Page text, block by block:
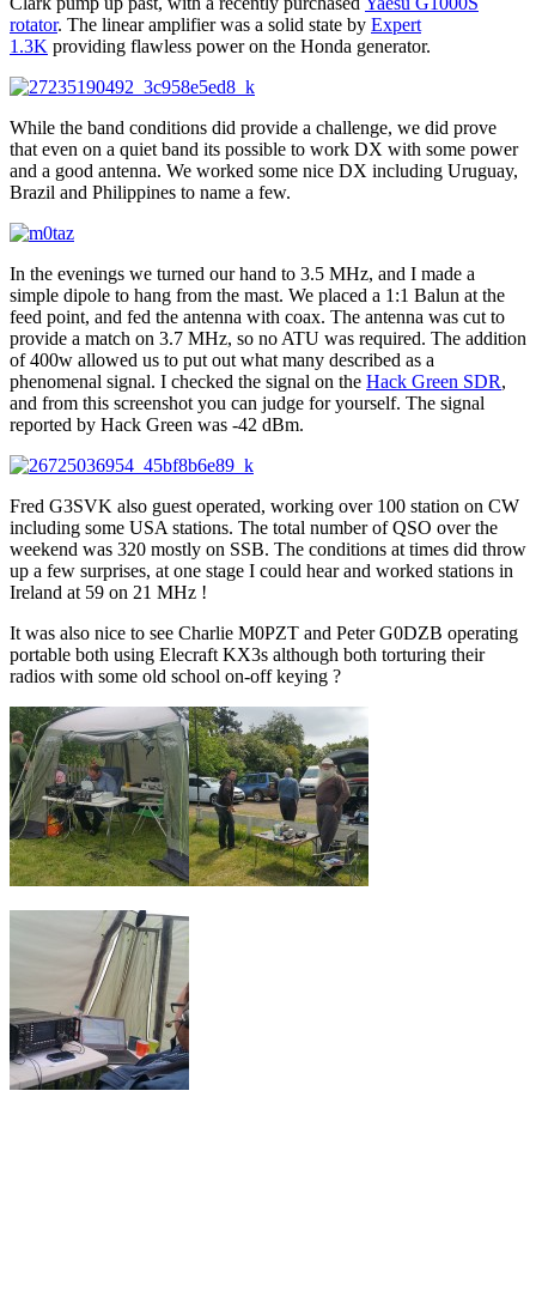
rotator. The linear amplifier was a solid state by Expert
1.3K providing flawless power on the Honda generator.
While the band conditions did provide a challenge, we did prove
that even on a quiet band its possible to work DX with some power
and a good antenna. We worked some nice DX including Uruguay,
Brazil and Philippines to name a few.
In the evenings we turned our hand to 3.5 MHz, and I made a
simple dipole to hang from the mast. We placed a 1:1 Balun at the
feed point, and fed the antenna with coax. The antenna was cut to
provide a match on 3.7 MHz, so no ATU was required. The addition
of 400w allowed us to put out what many described as a
phenomenal signal. I checked the signal on the Hack Green SDR,
and from this screenshot you can judge for yourself. The signal
reported by Hack Green was -42 dBm.
Fred G3SVK also guest operated, working over 100 station on CW
including some USA stations. The total number of QSO over the
weekend was 320 mostly on SSB. The conditions at times did throw
up a few surprises, at one stage I could hear and worked stations in
Ireland at 59 on 21 MHz !
It was also nice to see Charlie M0PZT and Peter G0DZB operating
portable both using Elecraft KX3s although both torturing their
radios with some old school on-off keying ?